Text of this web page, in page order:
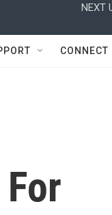
NEXT
CONNECT